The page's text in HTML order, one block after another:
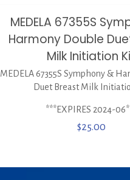
MEDELA 67355S
Harmony Double
Milk Initiation
MEDELA 67355S Symphony &
Duet Breast Milk
***EXPIRES 2024-
$25.00